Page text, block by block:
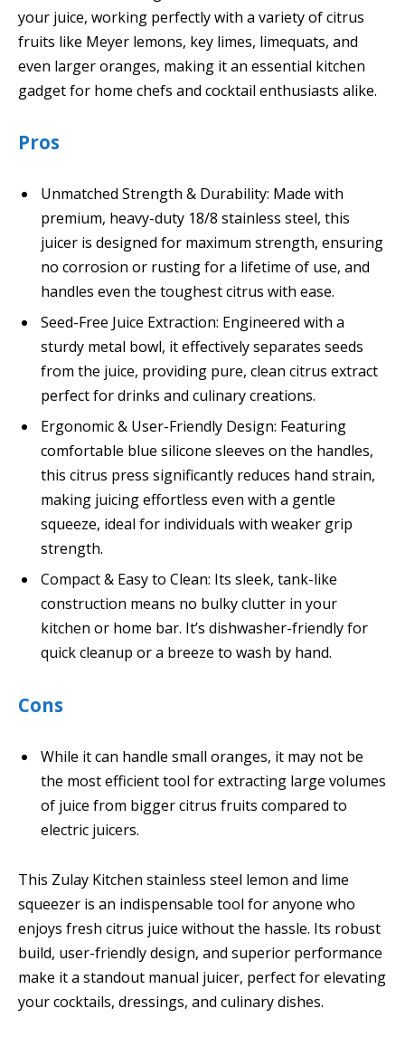
your juice, working perfectly with a variety of citrus
fruits like Meyer lemons, key limes, limequats, and
even larger oranges, making it an essential kitchen
gadget for home chefs and cocktail enthusiasts alike.
Pros
Unmatched Strength & Durability: Made with
premium, heavy-duty 18/8 stainless steel, this
juicer is designed for maximum strength, ensuring
no corrosion or rusting for a lifetime of use, and
handles even the toughest citrus with ease.
Seed-Free Juice Extraction: Engineered with a
sturdy metal bowl, it effectively separates seeds
from the juice, providing pure, clean citrus extract
perfect for drinks and culinary creations.
Ergonomic & User-Friendly Design: Featuring
comfortable blue silicone sleeves on the handles,
this citrus press significantly reduces hand strain,
making juicing effortless even with a gentle
squeeze, ideal for individuals with weaker grip
strength.
Compact & Easy to Clean: Its sleek, tank-like
construction means no bulky clutter in your
kitchen or home bar. It’s dishwasher-friendly for
quick cleanup or a breeze to wash by hand.
Cons
While it can handle small oranges, it may not be
the most efficient tool for extracting large volumes
of juice from bigger citrus fruits compared to
electric juicers.
This Zulay Kitchen stainless steel lemon and lime
squeezer is an indispensable tool for anyone who
enjoys fresh citrus juice without the hassle. Its robust
build, user-friendly design, and superior performance
make it a standout manual juicer, perfect for elevating
your cocktails, dressings, and culinary dishes.